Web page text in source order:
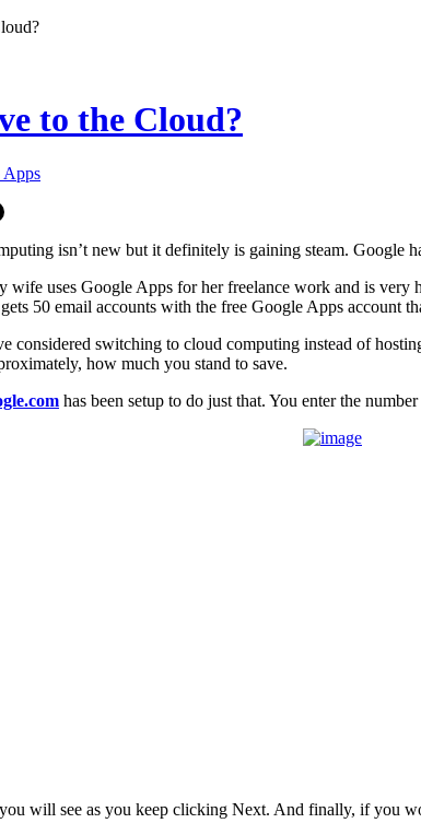
to the Cloud?
Apps
isn’t new but it definitely is gaining steam. Google
wife uses Google Apps for her freelance work and is
50 email accounts with the free Google Apps account
considered switching to cloud computing instead of
how much you stand to save.
has been setup to do just that. You enter the
will see as you keep clicking Next. And finally, if you